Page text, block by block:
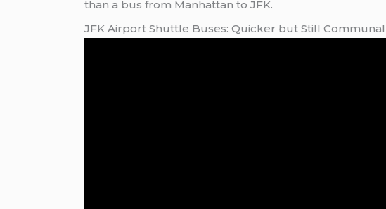
than a bus from Manhattan to JFK.
JFK Airport Shuttle Buses: Quicker but Still Communal